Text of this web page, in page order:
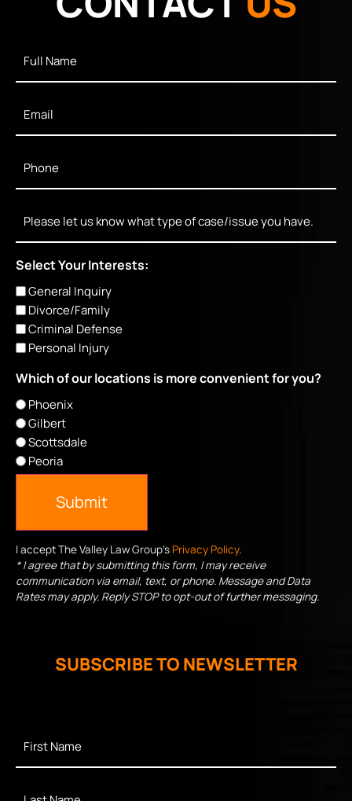
Name*
Select Your Interests:
General Inquiry
Divorce/Family
Criminal Defense
Personal Injury
Which of our locations is more convenient for you?
Phoenix
Gilbert
Scottsdale
Peoria
Submit
I accept The Valley Law Group's Privacy Policy.
* I agree that by submitting this form, I may receive
communication via email, text, or phone. Message and Data
Rates may apply. Reply STOP to opt-out of further messaging.
SUBSCRIBE TO NEWSLETTER
Name *